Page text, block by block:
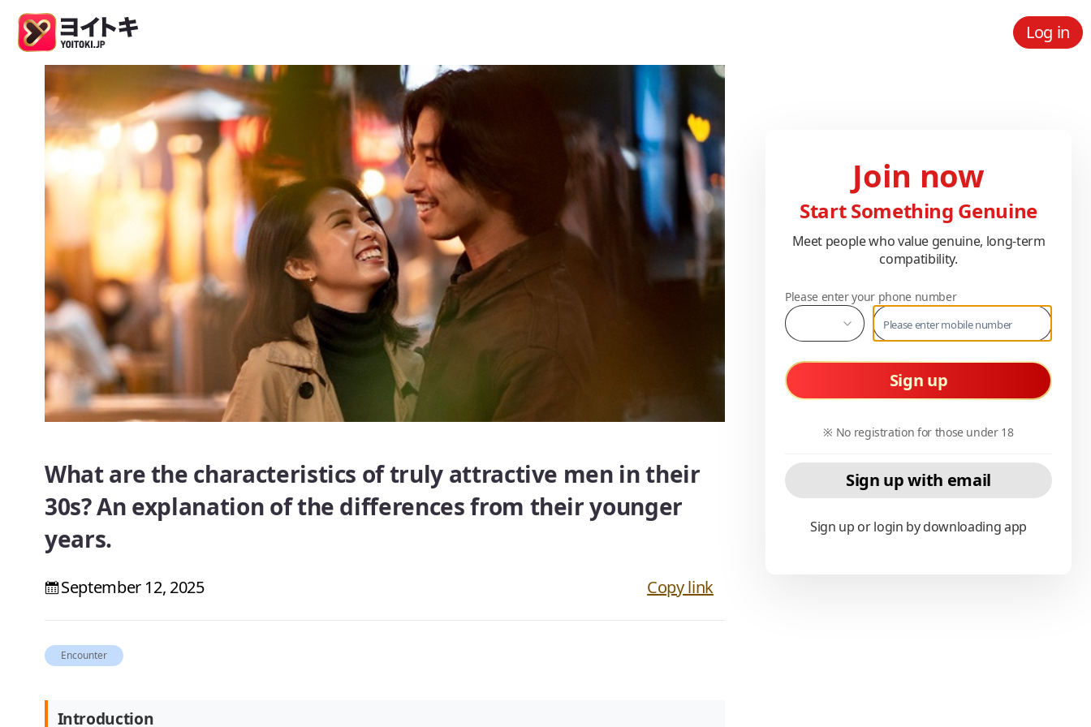
Log in
What are the characteristics of truly attractive men in their
30s? An explanation of the differences from their younger
years.
September 12, 2025 Copy link
Encounter
Introduction
Join now
Start Something Genuine
Meet people who value genuine, long-term
compatibility.
Please enter your phone number
Sign up
※ No registration for those under 18
Sign up with email
Sign up or login by downloading app